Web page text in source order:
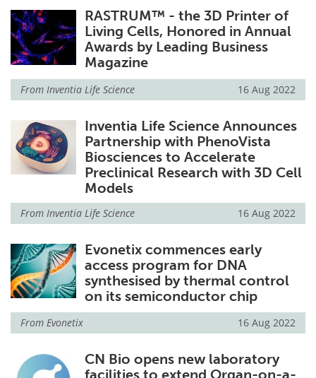
RASTRUM™ - the 3D Printer of
Living Cells, Honored in Annual
Awards by Leading Business
Magazine
From Inventia Life Science 16 Aug 2022
Inventia Life Science Announces
Partnership with PhenoVista
Biosciences to Accelerate
Preclinical Research with 3D Cell
Models
From Inventia Life Science 16 Aug 2022
Evonetix commences early
access program for DNA
synthesised by thermal control
on its semiconductor chip
From Evonetix 16 Aug 2022
CN Bio opens new laboratory
facilities to extend Organ-on-a-